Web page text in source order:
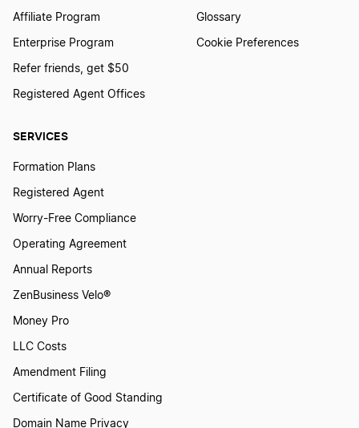
SERVICES
Formation Plans
Registered Agent
Worry-Free Compliance
Operating Agreement
Annual Reports
ZenBusiness Velo®
Money Pro
LLC Costs
Amendment Filing
Certificate of Good Standing
Domain Name Privacy
Affiliate Program
Enterprise Program
Refer friends, get $50
Registered Agent Offices
Glossary
Cookie Preferences